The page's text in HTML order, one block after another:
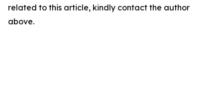
related to this article, kindly contact the author
above.